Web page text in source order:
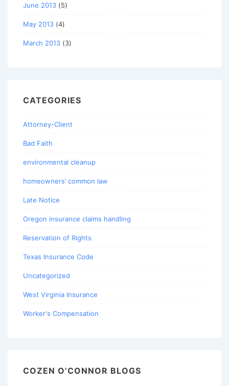
June 2013 (5)
May 2013 (4)
March 2013 (3)
CATEGORIES
Attorney-Client
Bad Faith
environmental cleanup
homeowners’ common law
Late Notice
Oregon insurance claims handling
Reservation of Rights
Texas Insurance Code
Uncategorized
West Virginia Insurance
Worker's Compensation
COZEN O’CONNOR BLOGS